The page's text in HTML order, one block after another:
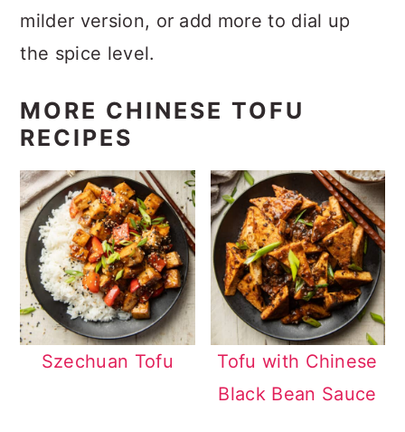
milder version, or add more to dial up
the spice level.
MORE CHINESE TOFU
RECIPES
Szechuan Tofu
Tofu with Chinese
Black Bean Sauce